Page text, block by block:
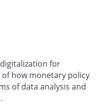
for
how monetary policy
of data analysis and